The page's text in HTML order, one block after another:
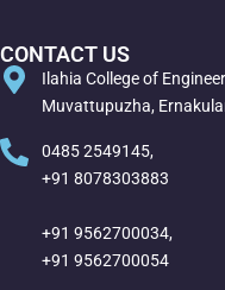
CONTACT US
Ilahia College of
Muvattupuzha,
0485 2549145,
+91 8078303883
+91 9562700034,
+91 9562700054